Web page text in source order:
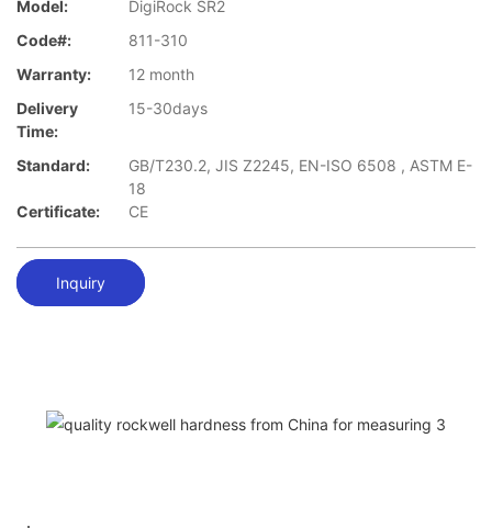
Model:
DigiRock SR2
Code#:
811-310
Warranty:
12 month
Delivery
Time:
15-30days
Standard:
GB/T230.2, JIS Z2245, EN-ISO 6508 , ASTM E-
18
Certificate:
CE
Inquiry